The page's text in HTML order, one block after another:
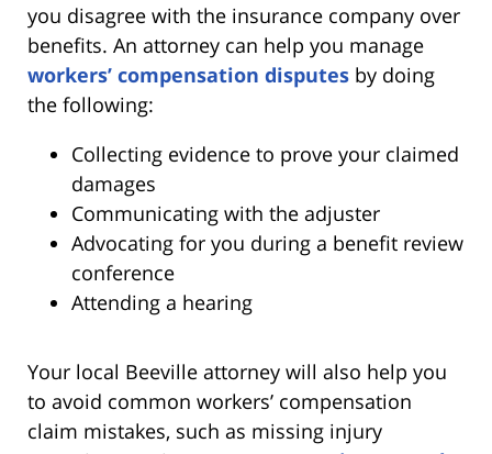
you disagree with the insurance company over
benefits. An attorney can help you manage
workers’ compensation disputes by doing
the following:
Collecting evidence to prove your claimed
damages
Communicating with the adjuster
Advocating for you during a benefit review
conference
Attending a hearing
Your local Beeville attorney will also help you
to avoid common workers’ compensation
claim mistakes, such as missing injury